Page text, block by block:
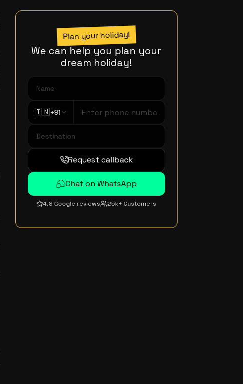
Plan your holiday!
We can help you plan your
dream holiday!
🇮🇳+91
Request callback
Chat on WhatsApp
4.8 Google reviews 25k+ Customers